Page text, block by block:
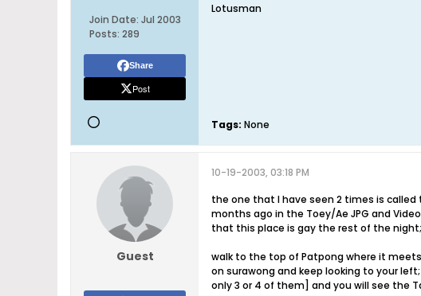
Join Date: Jul 2003
Posts: 289
Share
Post
Lotusman
Tags: None
Guest
10-19-2003, 03:18 PM
the one that I have seen 2 times is
months ago in the Toey/Ae JPG and
that this place is gay the rest of the
walk to the top of Patpong where it
on surawong and keep looking to your
only 3 or 4 of them] and you will see the